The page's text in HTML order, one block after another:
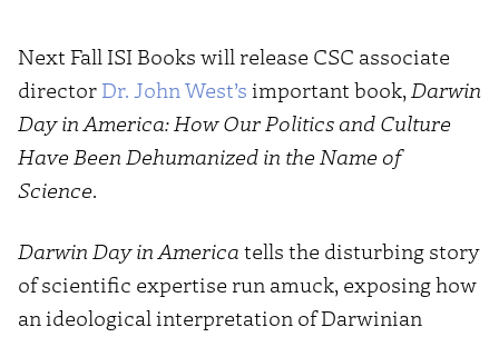
Next Fall ISI Books will release CSC associate
director Dr. John West’s important book, Darwin
Day in America: How Our Politics and Culture
Have Been Dehumanized in the Name of
Science.
Darwin Day in America tells the disturbing story
of scientific expertise run amuck, exposing how
an ideological interpretation of Darwinian